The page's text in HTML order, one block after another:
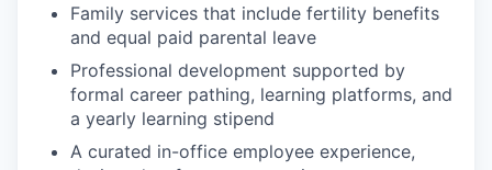
Family services that include fertility benefits
and equal paid parental leave
Professional development supported by
formal career pathing, learning platforms, and
a yearly learning stipend
A curated in-office employee experience,